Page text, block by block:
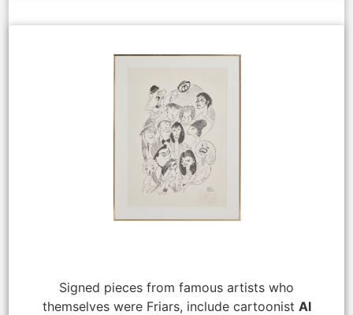
Signed pieces from famous artists who
themselves were Friars, include cartoonist Al